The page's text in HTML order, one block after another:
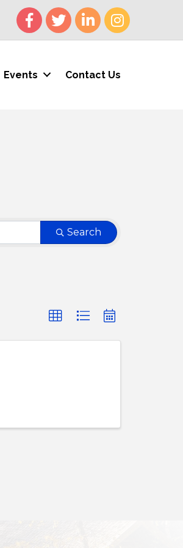
Facebook
TwitterLinkedInInstagram
Events Contact Us
Search